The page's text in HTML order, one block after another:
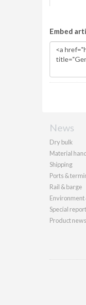
Embed
News
Dry bulk
Material
Shipping
Ports &
Rail & barge
Special
Product news